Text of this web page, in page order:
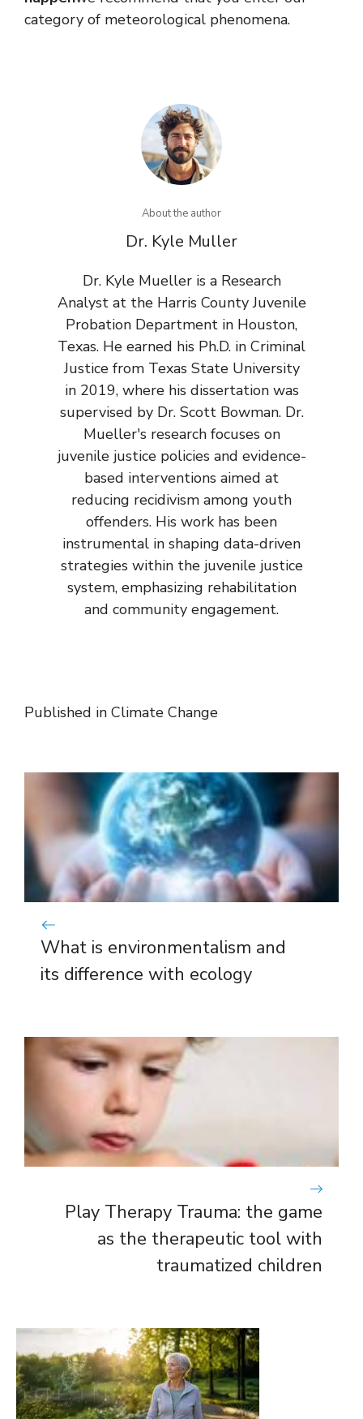
category of meteorological phenomena.
About the author
Dr. Kyle Muller
Dr. Kyle Mueller is a Research
Analyst at the Harris County Juvenile
Probation Department in Houston,
Texas. He earned his Ph.D. in Criminal
Justice from Texas State University
in 2019, where his dissertation was
supervised by Dr. Scott Bowman. Dr.
Mueller's research focuses on
juvenile justice policies and evidence-
based interventions aimed at
reducing recidivism among youth
offenders. His work has been
instrumental in shaping data-driven
strategies within the juvenile justice
system, emphasizing rehabilitation
and community engagement.
Published in Climate Change
What is environmentalism and
its difference with ecology
Play Therapy Trauma: the game
as the therapeutic tool with
traumatized children